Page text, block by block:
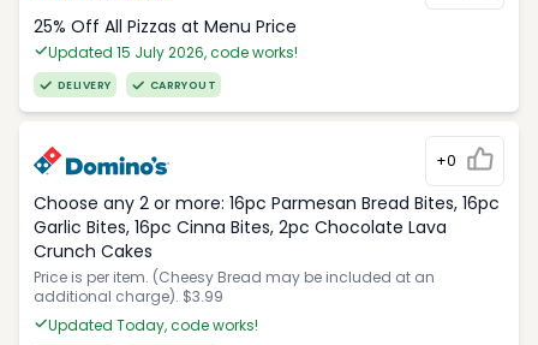
25% Off All Pizzas at Menu Price
Updated 15 July 2026, code works!
DELIVERY CARRYOUT
+0
Choose any 2 or more: 16pc Parmesan Bread Bites, 16pc
Garlic Bites, 16pc Cinna Bites, 2pc Chocolate Lava
Crunch Cakes
Price is per item. (Cheesy Bread may be included at an
additional charge). $3.99
Updated Today, code works!